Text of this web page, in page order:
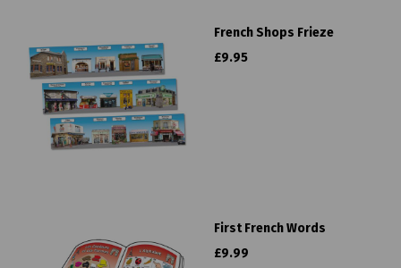
French Shops Frieze
£9.95
First French Words
£9.99